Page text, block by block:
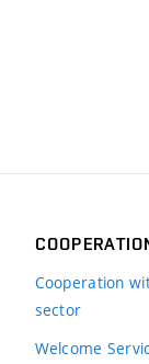
Cooperation
sector
Welcome